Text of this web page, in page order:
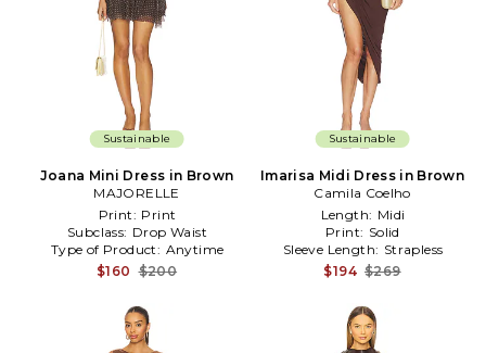
Sustainable
Joana Mini Dress in Brown
MAJORELLE
Print: Print
Subclass: Drop Waist
Type of Product: Anytime
$160 $200
Sustainable
Imarisa Midi Dress in Brown
Camila Coelho
Length: Midi
Print: Solid
Sleeve Length: Strapless
$194 $269